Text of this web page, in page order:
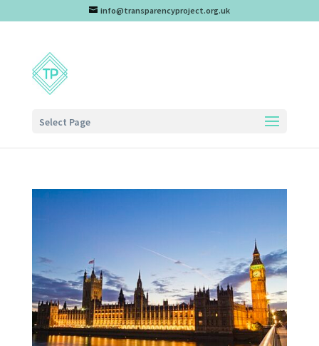
info@transparencyproject.org.uk
Select Page